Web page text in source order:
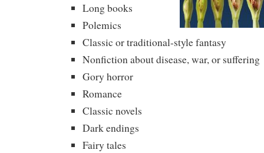
Long books
Polemics
Classic or traditional-style fantasy
Nonfiction about disease, war, or suffering
Gory horror
Romance
Classic novels
Dark endings
Fairy tales